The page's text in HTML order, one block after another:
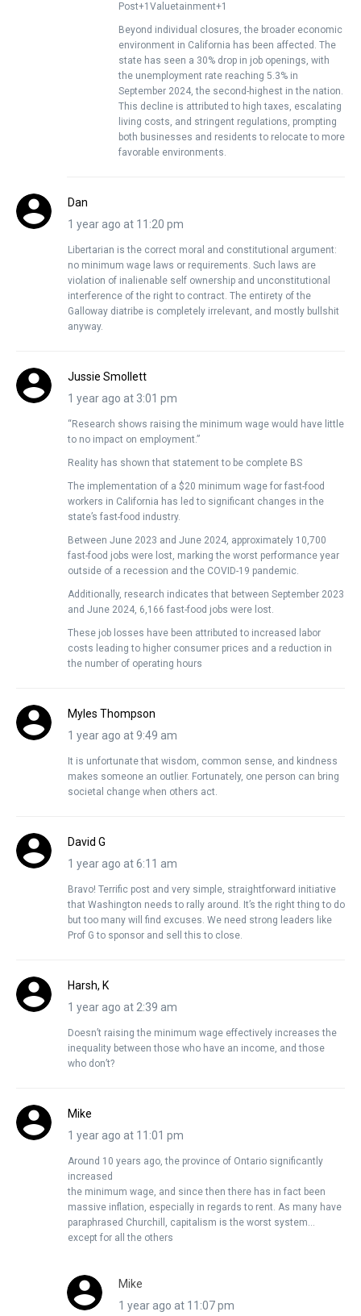
Post+1Valuetainment+1
Beyond individual closures, the broader economic
environment in California has been affected. The
state has seen a 30% drop in job openings, with
the unemployment rate reaching 5.3% in
September 2024, the second-highest in the nation.
This decline is attributed to high taxes, escalating
living costs, and stringent regulations, prompting
both businesses and residents to relocate to more
favorable environments.
Dan
1 year ago at 11:20 pm
Libertarian is the correct moral and constitutional argument:
no minimum wage laws or requirements. Such laws are
violation of inalienable self ownership and unconstitutional
interference of the right to contract. The entirety of the
Galloway diatribe is completely irrelevant, and mostly bullshit
anyway.
Jussie Smollett
1 year ago at 3:01 pm
“Research shows raising the minimum wage would have little
to no impact on employment.”
Reality has shown that statement to be complete BS
​The implementation of a $20 minimum wage for fast-food
workers in California has led to significant changes in the
state’s fast-food industry.
Between June 2023 and June 2024, approximately 10,700
fast-food jobs were lost, marking the worst performance year
outside of a recession and the COVID-19 pandemic.
Additionally, research indicates that between September 2023
and June 2024, 6,166 fast-food jobs were lost.
These job losses have been attributed to increased labor
costs leading to higher consumer prices and a reduction in
the number of operating hours
Myles Thompson
1 year ago at 9:49 am
It is unfortunate that wisdom, common sense, and kindness
makes someone an outlier. Fortunately, one person can bring
societal change when others act.
David G
1 year ago at 6:11 am
Bravo! Terrific post and very simple, straightforward initiative
that Washington needs to rally around. It’s the right thing to do
but too many will find excuses. We need strong leaders like
Prof G to sponsor and sell this to close.
Harsh, K
1 year ago at 2:39 am
Doesn’t raising the minimum wage effectively increases the
inequality between those who have an income, and those
who don’t?
Mike
1 year ago at 11:01 pm
Around 10 years ago, the province of Ontario significantly
increased
the minimum wage, and since then there has in fact been
massive inflation, especially in regards to rent. As many have
paraphrased Churchill, capitalism is the worst system…
except for all the others
Mike
1 year ago at 11:07 pm